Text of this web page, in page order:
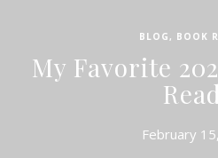
BLOG , BOOK
My Favorite
February